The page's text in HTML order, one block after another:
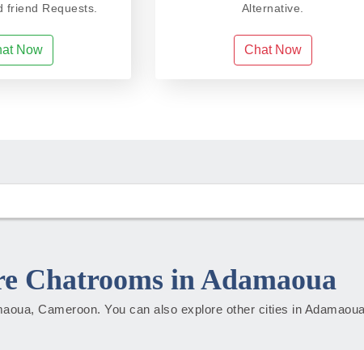
friend Requests.
Now
Alternative.
Chat Now
Chatrooms in Adamaoua
Cameroon. You can also explore other cities in